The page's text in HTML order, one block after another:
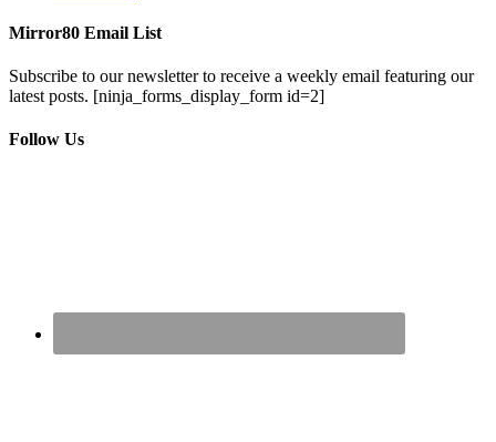
Mirror80 Email List
Subscribe to our newsletter to receive a weekly email featuring our
latest posts. [ninja_forms_display_form id=2]
Follow Us